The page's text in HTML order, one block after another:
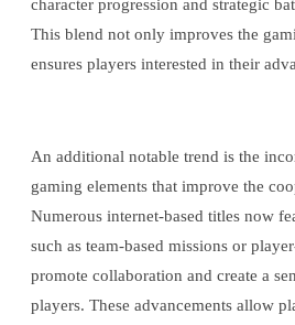
character progression and strategic
This blend not only improves the
ensures players interested in their
An additional notable trend is the
gaming elements that improve the
Numerous internet-based titles now
such as team-based missions or
promote collaboration and create a
players. These advancements allow